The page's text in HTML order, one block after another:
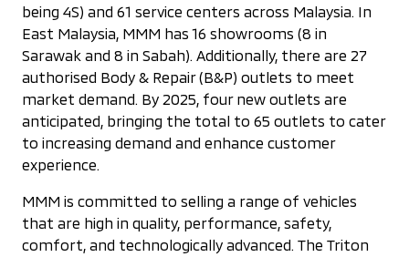
being 4S) and 61 service centers across Malaysia. In
East Malaysia, MMM has 16 showrooms (8 in
Sarawak and 8 in Sabah). Additionally, there are 27
authorised Body & Repair (B&P) outlets to meet
market demand. By 2025, four new outlets are
anticipated, bringing the total to 65 outlets to cater
to increasing demand and enhance customer
experience.
MMM is committed to selling a range of vehicles
that are high in quality, performance, safety,
comfort, and technologically advanced. The Triton